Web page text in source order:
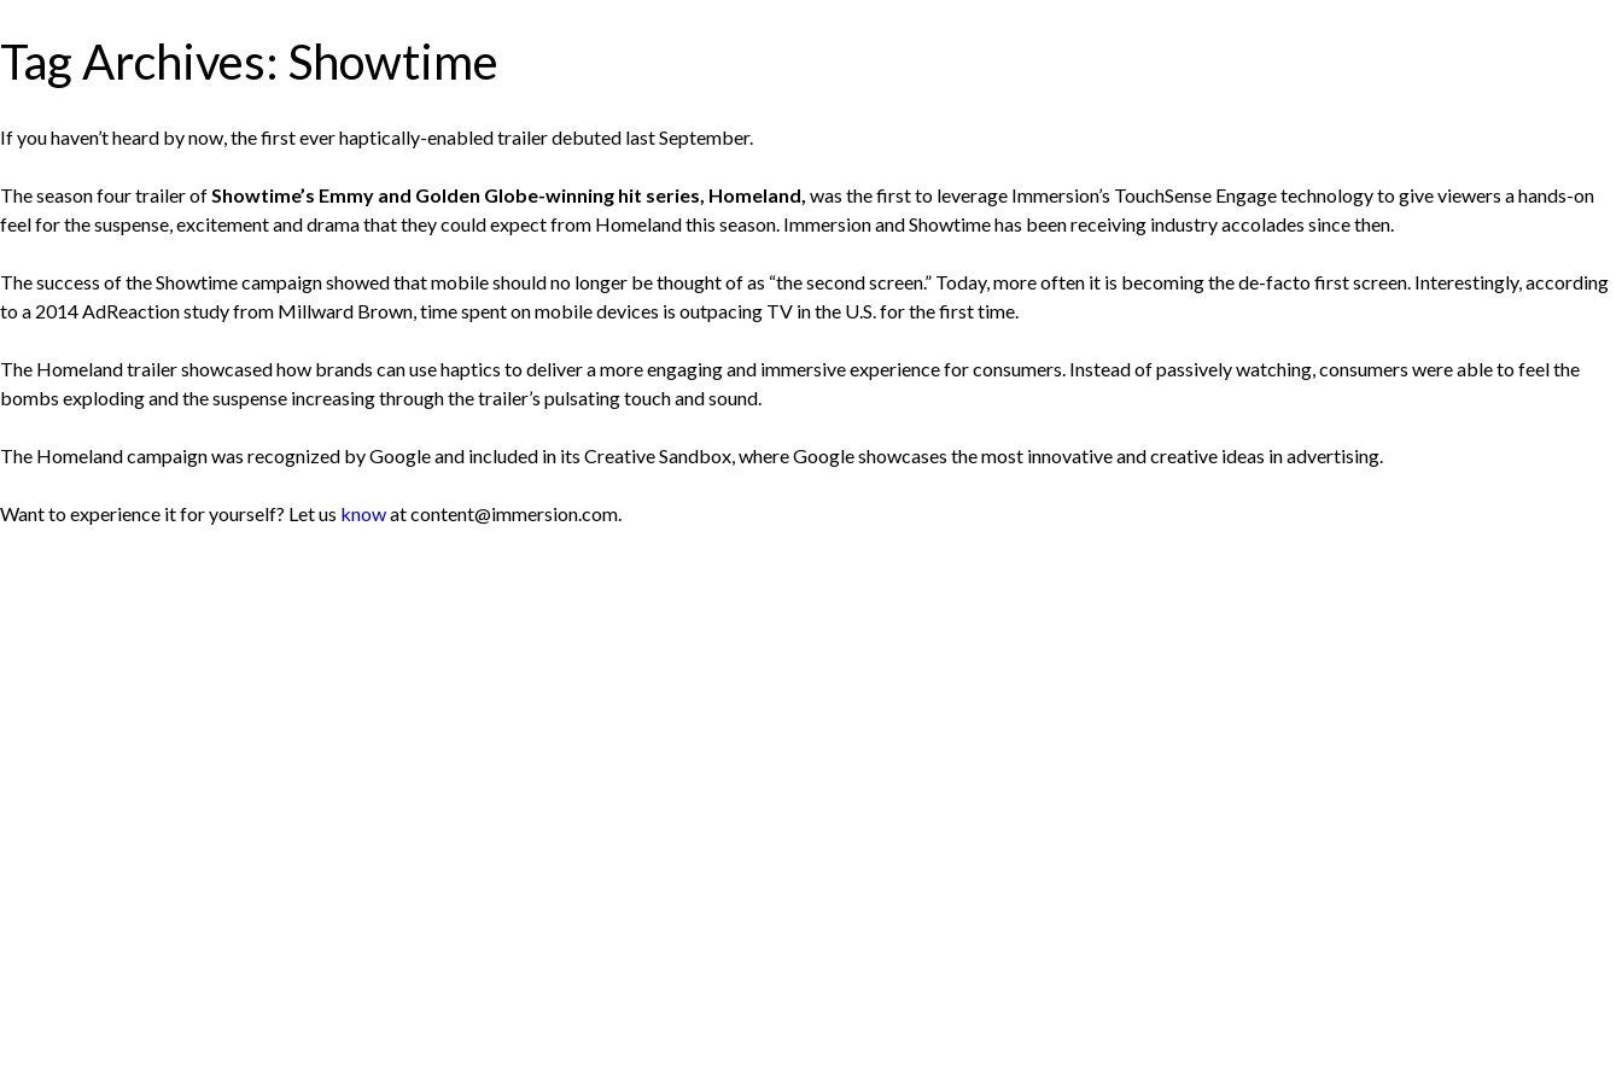
Tag Archives: Showtime
If you haven’t heard by now, the first ever haptically-enabled trailer debuted last September.
The season four trailer of Showtime’s Emmy and Golden Globe-winning hit series, Homeland, was the first to leverage Immersion’s TouchSense Engage technology to give viewers a hands-on
feel for the suspense, excitement and drama that they could expect from Homeland this season. Immersion and Showtime has been receiving industry accolades since then.
The success of the Showtime campaign showed that mobile should no longer be thought of as “the second screen.” Today, more often it is becoming the de-facto first screen. Interestingly, according
to a 2014 AdReaction study from Millward Brown, time spent on mobile devices is outpacing TV in the U.S. for the first time.
The Homeland trailer showcased how brands can use haptics to deliver a more engaging and immersive experience for consumers. Instead of passively watching, consumers were able to feel the
bombs exploding and the suspense increasing through the trailer’s pulsating touch and sound.
The Homeland campaign was recognized by Google and included in its Creative Sandbox, where Google showcases the most innovative and creative ideas in advertising.
Want to experience it for yourself? Let us knowat content@immersion.com.